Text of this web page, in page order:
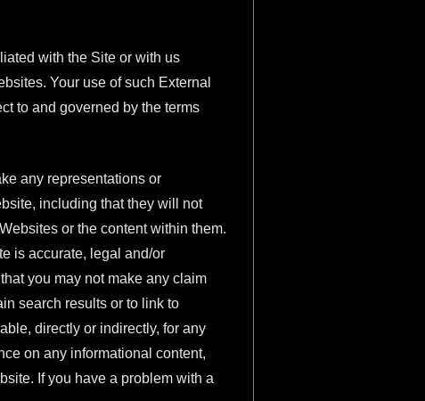
with the Site or with us
Your use of such External
to and governed by the terms
any representations or
including that they will not
or the content within them.
is accurate, legal and/or
you may not make any claim
search results or to link to
directly or indirectly, for any
on any informational content,
If you have a problem with a